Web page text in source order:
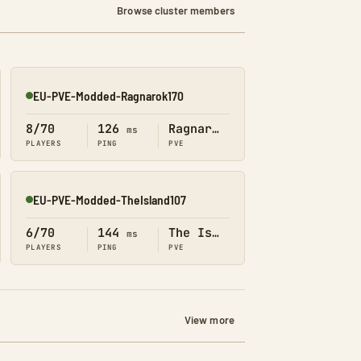
Browse cluster members
Online
EU-PVE-Modded-Ragnarok170
8/70
PLAYERS
126 ms
PING
Ragnarok
PVE
Online
EU-PVE-Modded-TheIsland107
6/70
PLAYERS
144 ms
PING
The Island
PVE
View more